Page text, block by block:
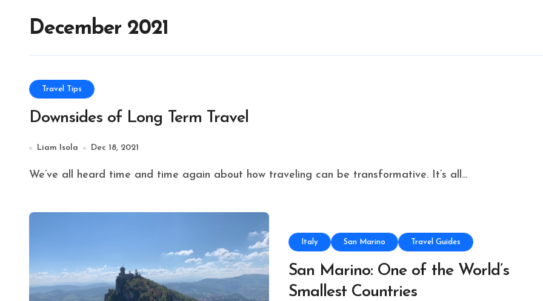
December 2021
Travel Tips
Downsides of Long Term Travel
Liam Isola Dec 18, 2021
We’ve all heard time and time again about how traveling can be transformative. It’s all...
Italy San Marino Travel Guides
San Marino: One of the World’s
Smallest Countries